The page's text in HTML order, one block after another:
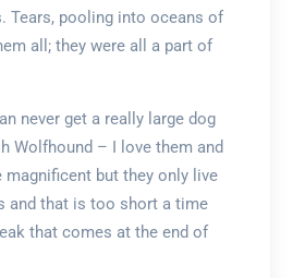
Tears, pooling into oceans of
all; they were all a part of
never get a really large dog
Wolfhound – I love them and
magnificent but they only live
and that is too short a time
that comes at the end of